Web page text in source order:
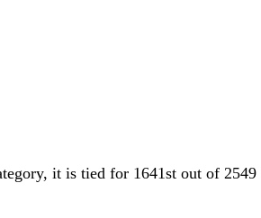
it is tied for 1641st out of